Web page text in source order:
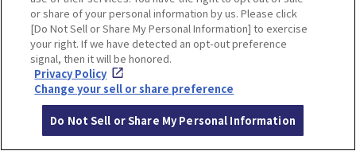
LOCATION INFORMATION
Address
1-1-28, Nakanoshima, Kita-ku, Osaka
or share of your personal information by us. Please click
[Do Not Sell or Share My Personal Information] to exercise
your right. If we have detected an opt-out preference
signal, then it will be honored.
Privacy Policy
Change your sell or share preference
Do Not Sell or Share My Personal Information